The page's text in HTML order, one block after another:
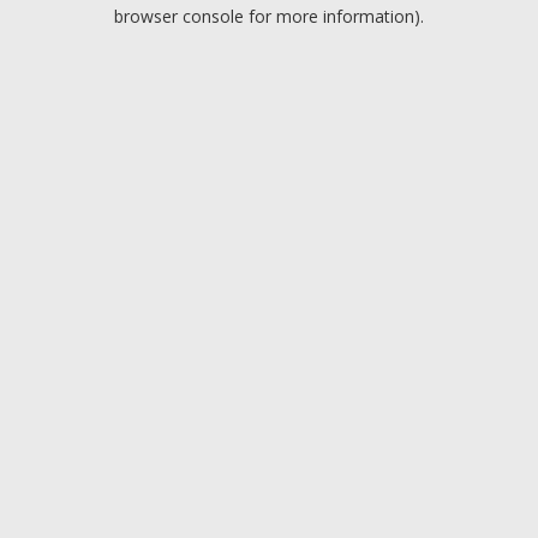
browser console for more information).